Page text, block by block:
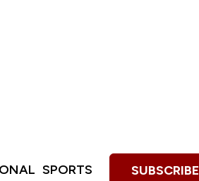
SPORTS SUBSCRIBE